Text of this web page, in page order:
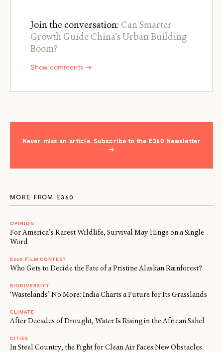
Join the conversation: Can Smarter
Growth Guide China’s Urban Building
Boom?
Show comments →
Never miss an article. Subscribe to the E360 Newsletter
→
MORE FROM E360
OPINION
For America’s Rarest Wildlife, Survival May Hinge on a Single
Word
E360 FILM CONTEST
Who Gets to Decide the Fate of a Pristine Alaskan Rainforest?
BIODIVERSITY
‘Wastelands’ No More: India Charts a Future for Its Grasslands
CLIMATE
After Decades of Drought, Water Is Rising in the African Sahel
CITIES
In Steel Country, the Fight for Clean Air Faces New Obstacles